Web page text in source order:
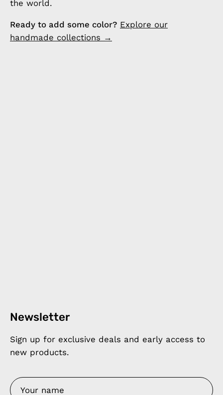
the world.
Ready to add some color? Explore our
handmade collections →
Newsletter
Sign up for exclusive deals and early access to
new products.